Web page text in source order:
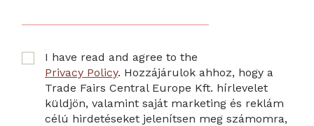
I have read and agree to the
Privacy Policy. Hozzájárulok ahhoz, hogy a
Trade Fairs Central Europe Kft. hírlevelet
küldjön, valamint saját marketing és reklám
célú hirdetéseket jelenítsen meg számomra,